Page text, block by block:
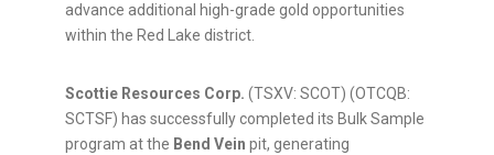
advance additional high-grade gold opportunities
within the Red Lake district.
Scottie Resources Corp. (TSXV: SCOT) (OTCQB:
SCTSF) has successfully completed its Bulk Sample
program at the Bend Vein pit, generating